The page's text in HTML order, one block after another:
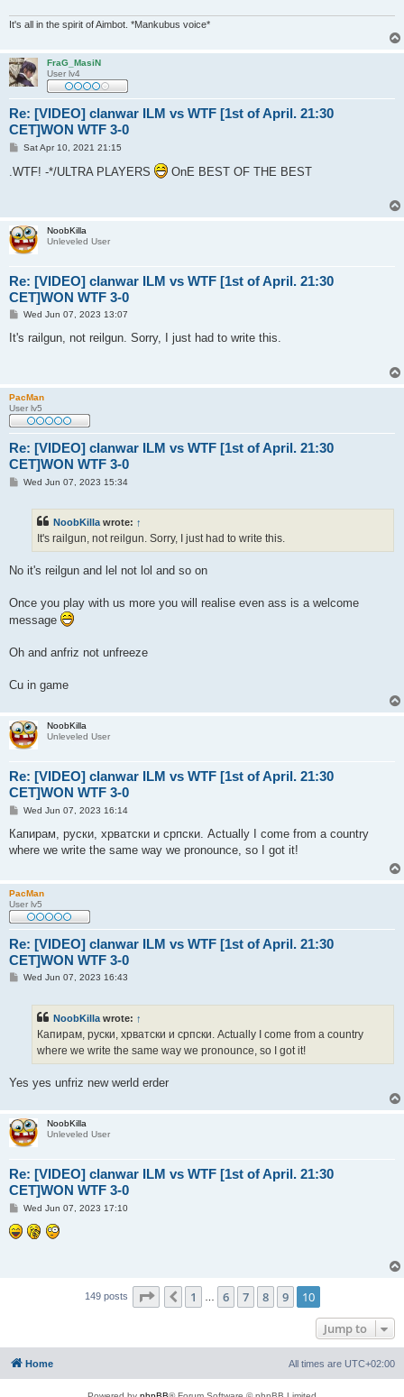
It's all in the spirit of Aimbot. *Mankubus voice*
FraG_MasiN
User lv4
Re: [VIDEO] clanwar ILM vs WTF [1st of April. 21:30
CET]WON WTF 3-0
P
s
t
Sat Apr 10, 2021 21:15
.WTF! -*/ULTRA PLAYERS OnE BEST OF THE BEST
NoobKilla
Unleveled User
Re: [VIDEO] clanwar ILM vs WTF [1st of April. 21:30
CET]WON WTF 3-0
P
s
Wed Jun 07, 2023 13:07
It's railgun, not reilgun. Sorry, I just had to write this.
PacMan
User lv5
Re: [VIDEO] clanwar ILM vs WTF [1st of April. 21:30
CET]WON WTF 3-0
PWed Jun 07, 2023 15:34
NoobKilla wrote: ↑
It's railgun, not reilgun. Sorry, I just had to write this.
No it's reilgun and lel not lol and so on
Once you play with us more you will realise even ass is a welcome
message
Oh and anfriz not unfreeze
Cu in game
NoobKilla
Unleveled User
Re: [VIDEO] clanwar ILM vs WTF [1st of April. 21:30
CET]WON WTF 3-0
P
s
Wed Jun 07, 2023 16:14
Капирам, руски, хрватски и српски. Actually I come from a country
where we write the same way we pronounce, so I got it!
PacMan
User lv5
Re: [VIDEO] clanwar ILM vs WTF [1st of April. 21:30
CET]WON WTF 3-0
PWed Jun 07, 2023 16:43
NoobKilla wrote: ↑
Капирам, руски, хрватски и српски. Actually I come from a country
where we write the same way we pronounce, so I got it!
Yes yes unfriz new werld erder
NoobKilla
Unleveled User
Re: [VIDEO] clanwar ILM vs WTF [1st of April. 21:30
CET]WON WTF 3-0
P
s
t
Wed Jun 07, 2023 17:10
149 posts Page 10 10
Previous
1 6 7 8 9
10
Jump to
Home All times are UTC+02:00